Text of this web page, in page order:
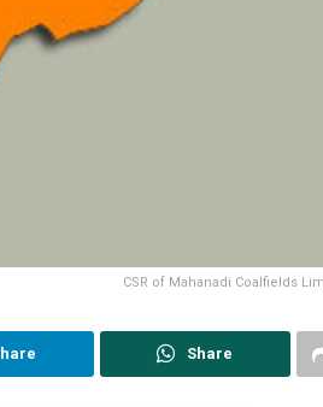
CSR of Mahanadi Coalfields
Share